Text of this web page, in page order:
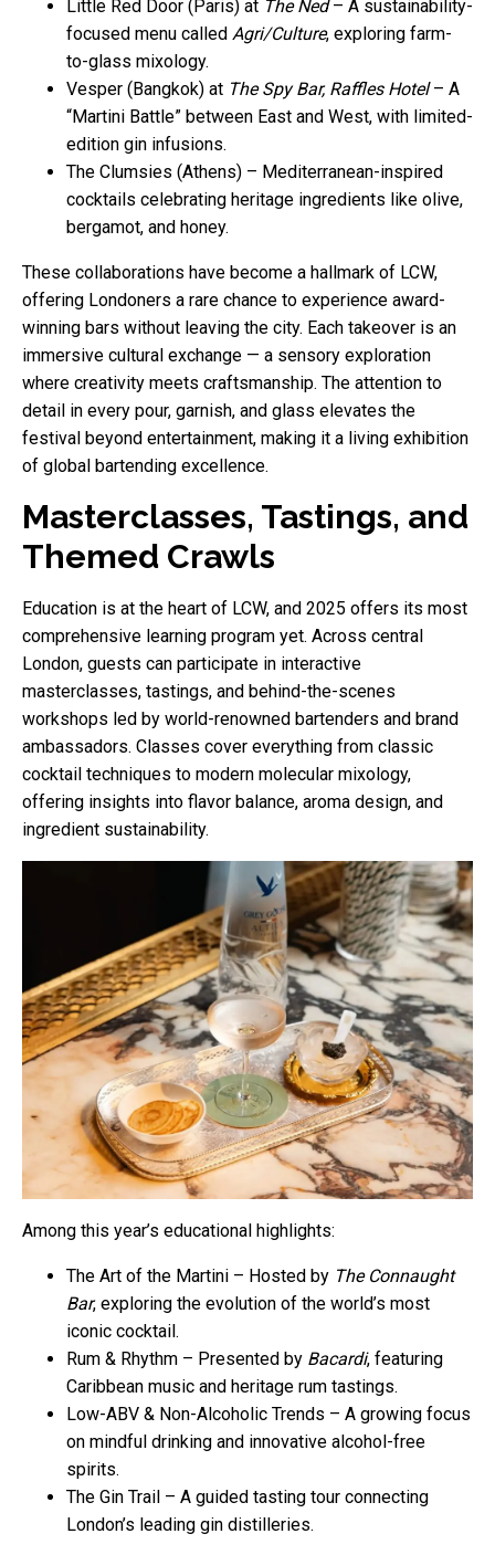
Little Red Door (Paris) at The Ned– A sustainability-
focused menu called Agri/Culture, exploring farm-
to-glass mixology.
Vesper (Bangkok) at The Spy Bar, Raffles Hotel– A
“Martini Battle” between East and West, with limited-
edition gin infusions.
The Clumsies (Athens) – Mediterranean-inspired
cocktails celebrating heritage ingredients like olive,
bergamot, and honey.
These collaborations have become a hallmark of LCW,
offering Londoners a rare chance to experience award-
winning bars without leaving the city. Each takeover is an
immersive cultural exchange — a sensory exploration
where creativity meets craftsmanship. The attention to
detail in every pour, garnish, and glass elevates the
festival beyond entertainment, making it a living exhibition
of global bartending excellence.
Masterclasses, Tastings, and
Themed Crawls
Education is at the heart of LCW, and 2025 offers its most
comprehensive learning program yet. Across central
London, guests can participate in interactive
masterclasses, tastings, and behind-the-scenes
workshops led by world-renowned bartenders and brand
ambassadors. Classes cover everything from classic
cocktail techniques to modern molecular mixology,
offering insights into flavor balance, aroma design, and
ingredient sustainability.
Among this year’s educational highlights:
The Art of the Martini – Hosted by The Connaught
Bar, exploring the evolution of the world’s most
iconic cocktail.
Rum & Rhythm – Presented by Bacardi, featuring
Caribbean music and heritage rum tastings.
Low-ABV & Non-Alcoholic Trends – A growing focus
on mindful drinking and innovative alcohol-free
spirits.
The Gin Trail – A guided tasting tour connecting
London’s leading gin distilleries.